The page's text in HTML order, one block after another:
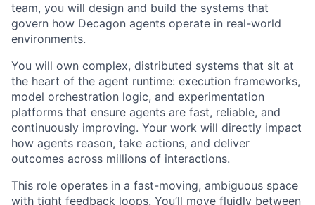
team, you will design and build the systems that
govern how Decagon agents operate in real-world
environments.
You will own complex, distributed systems that sit at
the heart of the agent runtime: execution frameworks,
model orchestration logic, and experimentation
platforms that ensure agents are fast, reliable, and
continuously improving. Your work will directly impact
how agents reason, take actions, and deliver
outcomes across millions of interactions.
This role operates in a fast-moving, ambiguous space
with tight feedback loops. You’ll move fluidly between